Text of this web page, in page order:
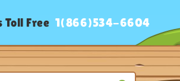
Toll Free 1(866)534-6604